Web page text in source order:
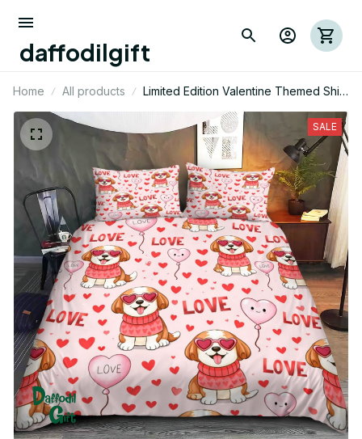
daffodilgift
Home All products
Limited Edition Valentine Themed Shih
Tzu Dog Bedding Set 01
SALE